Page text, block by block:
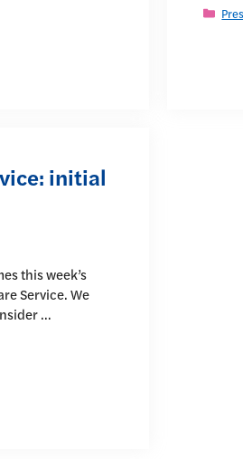
initial
this week’s
Service. We
…